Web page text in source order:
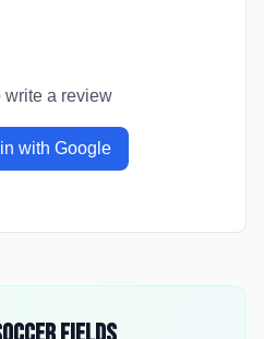
write a review
with Google